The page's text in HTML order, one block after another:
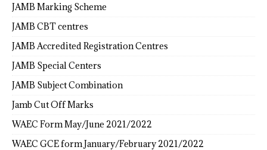
JAMB Marking Scheme
JAMB CBT centres
JAMB Accredited Registration Centres
JAMB Special Centers
JAMB Subject Combination
Jamb Cut Off Marks
WAEC Form May/June 2021/2022
WAEC GCE form January/February 2021/2022